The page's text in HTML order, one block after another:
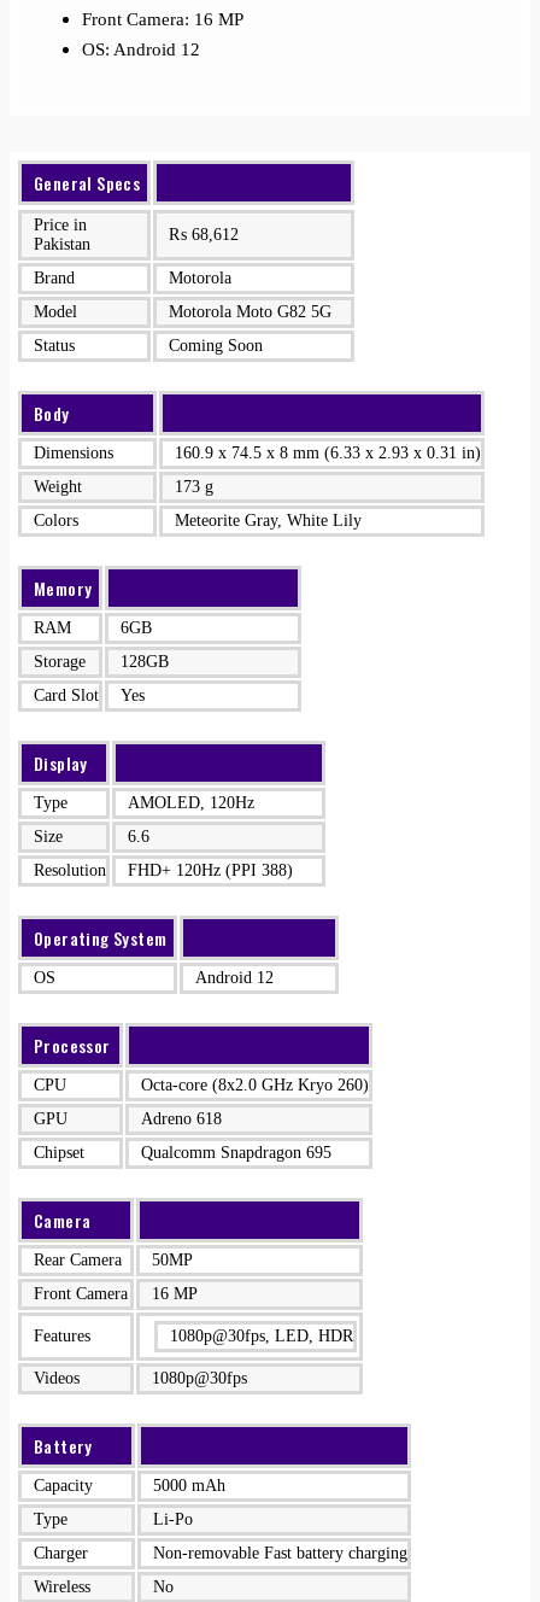
Front Camera: 16 MP
OS: Android 12
General Specs
Price in
Pakistan
₨ 68,612
Brand
Motorola
Model
Motorola Moto G82 5G
Status
Coming Soon
Body
Dimensions
160.9 x 74.5 x 8 mm (6.33 x 2.93 x 0.31 in)
Weight
173 g
Colors
Meteorite Gray, White Lily
Memory
RAM
6GB
Storage
128GB
Card Slot
Yes
Display
Type
AMOLED, 120Hz
Size
6.6
Resolution
FHD+ 120Hz (PPI 388)
Operating System
OS Android 12
Processor
CPU
Octa-core (8x2.0 GHz Kryo 260)
GPU
Adreno 618
Chipset
Qualcomm Snapdragon 695
Camera
Rear Camera
50MP
Front Camera
16 MP
Features 1080p@30fps, LED, HDR
Videos 1080p@30fps
Battery
Capacity
5000 mAh
Type
Li-Po
Charger
Non-removable Fast battery charging
Wireless
No